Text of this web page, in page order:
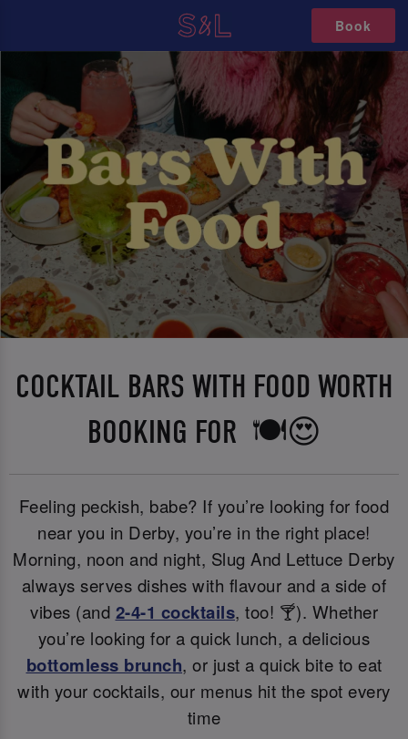
Book
COCKTAIL BARS WITH FOOD WORTH
BOOKING FOR 🍽️😍
Feeling peckish, babe? If you’re looking for food
near you in Derby, you’re in the right place!
Morning, noon and night, Slug And Lettuce Derby
always serves dishes with flavour and a side of
vibes (and 2-4-1 cocktails, too! 🍸). Whether
you’re looking for a quick lunch, a delicious
bottomless brunch, or just a quick bite to eat
with your cocktails, our menus hit the spot every
time